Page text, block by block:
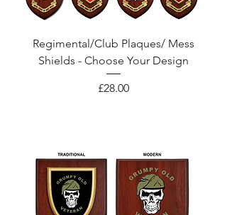
Regimental/Club Plaques/ Mess
Shields - Choose Your Design
Price
£28.00